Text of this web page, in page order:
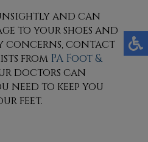
and can
to your shoes and
concerns, contact
from PA Foot &
doctors can
need to keep you
feet.